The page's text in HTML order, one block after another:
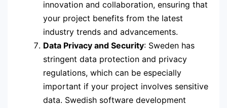
innovation and collaboration, ensuring that
your project benefits from the latest
industry trends and advancements.
Data Privacy and Security: Sweden has
stringent data protection and privacy
regulations, which can be especially
important if your project involves sensitive
data. Swedish software development